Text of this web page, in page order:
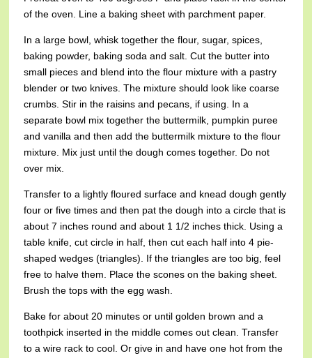
of the oven. Line a baking sheet with parchment paper.
In a large bowl, whisk together the flour, sugar, spices,
baking powder, baking soda and salt. Cut the butter into
small pieces and blend into the flour mixture with a pastry
blender or two knives. The mixture should look like coarse
crumbs. Stir in the raisins and pecans, if using. In a
separate bowl mix together the buttermilk, pumpkin puree
and vanilla and then add the buttermilk mixture to the flour
mixture. Mix just until the dough comes together. Do not
over mix.
Transfer to a lightly floured surface and knead dough gently
four or five times and then pat the dough into a circle that is
about 7 inches round and about 1 1/2 inches thick. Using a
table knife, cut circle in half, then cut each half into 4 pie-
shaped wedges (triangles). If the triangles are too big, feel
free to halve them. Place the scones on the baking sheet.
Brush the tops with the egg wash.
Bake for about 20 minutes or until golden brown and a
toothpick inserted in the middle comes out clean. Transfer
to a wire rack to cool. Or give in and have one hot from the